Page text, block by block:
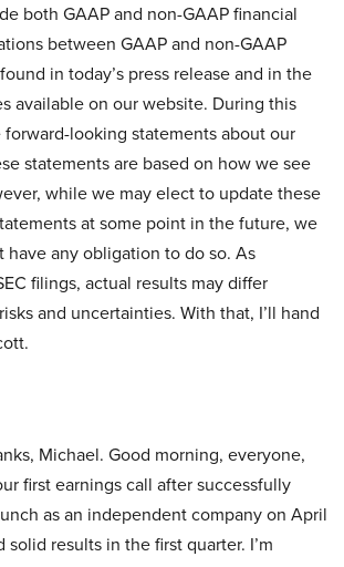
both GAAP and non-GAAP financial
between GAAP and non-GAAP
in today’s press release and in the
available on our website. During this
looking statements about our
statements are based on how we see
while we may elect to update these
at some point in the future, we
have any obligation to do so. As
filings, actual results may differ
and uncertainties. With that, I’ll hand
Michael. Good morning, everyone,
first earnings call after successfully
as an independent company on April
results in the first quarter. I’m